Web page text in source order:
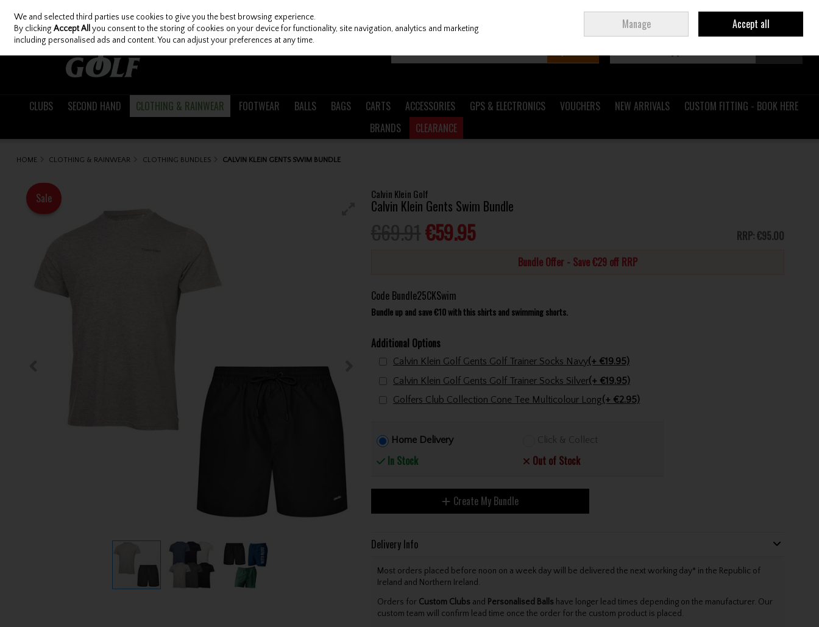
Skip to content
Join Ireland
CLUBS SECOND HAND CLOTHING & RAINWEAR FOOTWEAR BALLS BAGS CARTS ACCESSORIES GPS & ELECTRONICS VOUCHERS NEW ARRIVALS
CUSTOM FITTING - BOOK HERE
BRANDS
CLEARANCE
HOME CLOTHING & RAINWEAR CLOTHING BUNDLES CALVIN KLEIN GENTS SWIM BUNDLE
Calvin Klein Golf
Calvin Klein Gents Swim Bundle
€59.95 RRP:€95.00
Bundle Offer - Save €29 off RRP
Sale
Code Bundle25CKSwim
Bundle up and save €10 with this shirts and swimming shorts.
Additional Options
Calvin Klein Golf Gents Golf Trainer Socks Navy(+ €19.95)
Calvin Klein Golf Gents Golf Trainer Socks Silver(+ €19.95)
Golfers Club Collection Cone Tee Multicolour Long(+ €2.95)
Home Delivery
In Stock
Click & Collect
Out of Stock
Create My Bundle
Delivery Info
Most orders placed before noon on a week day will be delivered the next working day* in the Republic of
Ireland and Northern Ireland.
Orders for Custom Clubs and Personalised Balls have longer lead times depending on the manufacturer. Our
custom team will confirm lead time once the order for the custom product is placed.
We and selected third parties use cookies to give you the best browsing experience.
By clickingAccept All you consent to the storing of cookies on your device for functionality, site navigation, analytics and marketing
including personalised ads and content. You can adjust your preferences at any time.
Manage Accept all